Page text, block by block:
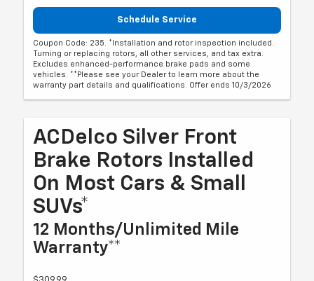
Schedule Service
Coupon Code: 235. *Installation and rotor inspection included.
Turning or replacing rotors, all other services, and tax extra.
Excludes enhanced-performance brake pads and some
vehicles. **Please see your Dealer to learn more about the
warranty part details and qualifications. Offer ends 10/3/2026
ACDelco Silver Front
Brake Rotors Installed
On Most Cars & Small
SUVs*
12 Months/Unlimited Mile
Warranty**